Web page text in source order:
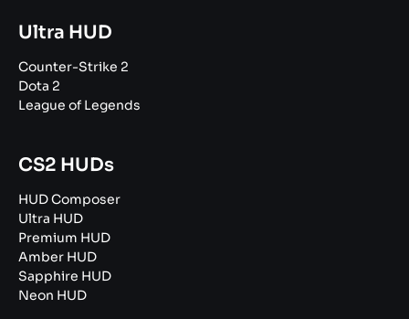
Ultra HUD
Counter-Strike 2
Dota 2
League of Legends
CS2 HUDs
HUD Composer
Ultra HUD
Premium HUD
Amber HUD
Sapphire HUD
Neon HUD